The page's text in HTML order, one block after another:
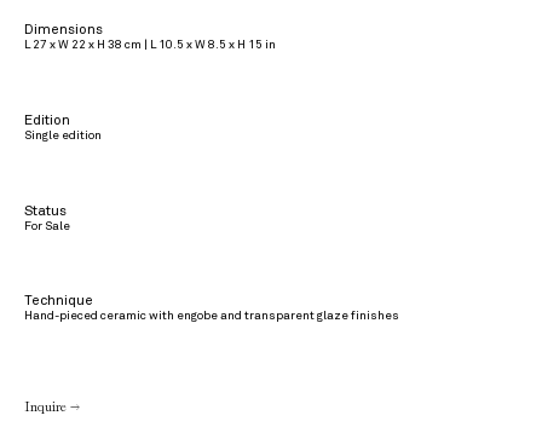
Dimensions
L 27 x W 22 x H 38 cm | L 10.5 x W 8.5 x H 15 in
Edition
Single edition
Status
For Sale
Technique
Hand-pieced ceramic with engobe and transparent glaze finishes
Inquire →